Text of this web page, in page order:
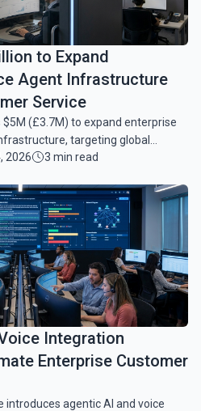
to Expand
Agent Infrastructure
Service
(£3.7M) to expand enterprise
targeting global
service latency.
2026 3 min read
Integration
Enterprise Customer
introduces agentic AI and voice